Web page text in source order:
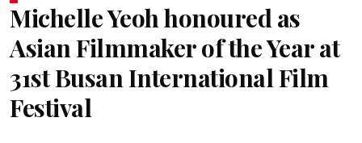
Michelle Yeoh honoured as
Asian Filmmaker of the Year at
31st Busan International Film
Festival